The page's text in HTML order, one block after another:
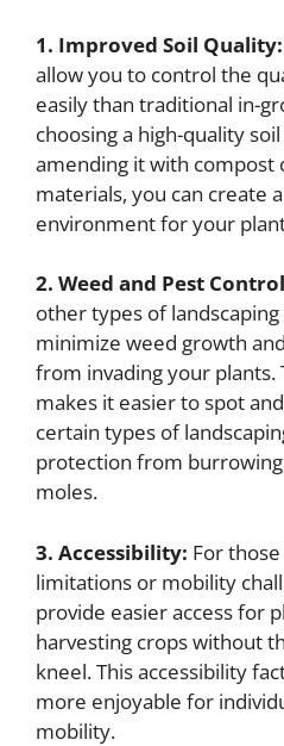
1. Improved Soil Quality:
allow you to control the
easily than traditional in-
choosing a high-quality
amending it with compost
materials, you can create
environment for your
2. Weed and Pest
other types of
minimize weed growth
from invading your plants.
makes it easier to spot
certain types of
protection from
moles.
3. Accessibility: For
limitations or mobility
provide easier access for
harvesting crops without
kneel. This accessibility
more enjoyable for
mobility.